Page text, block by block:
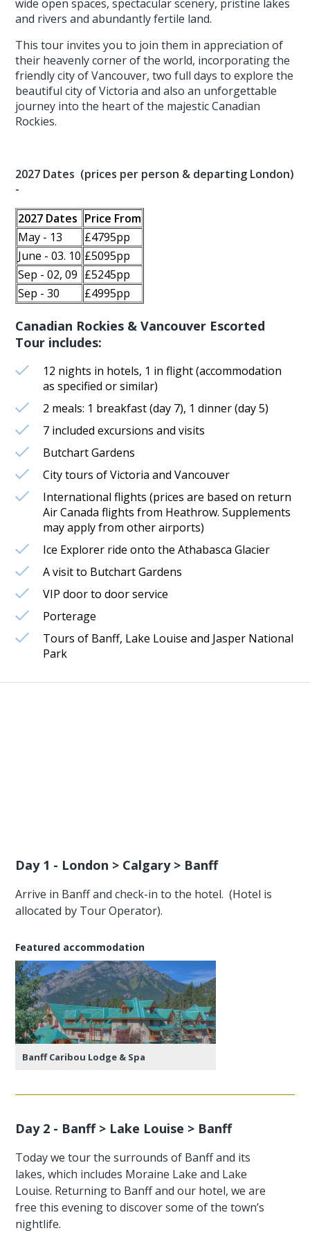
wide open spaces, spectacular scenery, pristine lakes
and rivers and abundantly fertile land.
This tour invites you to join them in appreciation of
their heavenly corner of the world, incorporating the
friendly city of Vancouver, two full days to explore the
beautiful city of Victoria and also an unforgettable
journey into the heart of the majestic Canadian
Rockies.
2027 Dates (prices per person & departing London)
-
2027 Dates Price From
May - 13
£4795pp
June - 03. 10 £5095pp
Sep - 02, 09 £5245pp
Sep - 30
£4995pp
Canadian Rockies & Vancouver Escorted
Tour includes:
12 nights in hotels, 1 in flight (accommodation
as specified or similar)
2 meals: 1 breakfast (day 7), 1 dinner (day 5)
7 included excursions and visits
Butchart Gardens
City tours of Victoria and Vancouver
International flights (prices are based on return
Air Canada flights from Heathrow. Supplements
may apply from other airports)
Ice Explorer ride onto the Athabasca Glacier
A visit to Butchart Gardens
VIP door to door service
Porterage
Tours of Banff, Lake Louise and Jasper National
Park
Day 1 - London > Calgary > Banff
Arrive in Banff and check-in to the hotel. (Hotel is
allocated by Tour Operator).
Featured accommodation
Banff Caribou Lodge & Spa
Day 2 - Banff > Lake Louise > Banff
Today we tour the surrounds of Banff and its
lakes, which includes Moraine Lake and Lake
Louise. Returning to Banff and our hotel, we are
free this evening to discover some of the town’s
nightlife.